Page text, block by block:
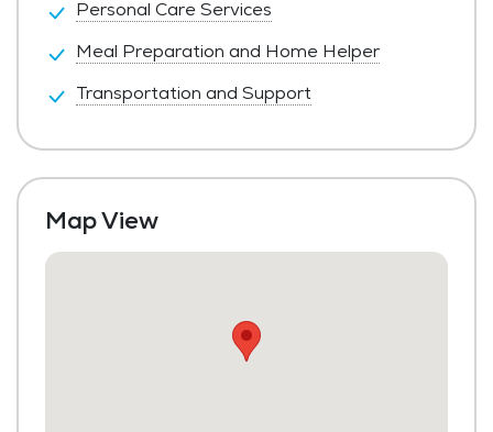
Personal Care Services
Meal Preparation and Home Helper
Transportation and Support
Map View